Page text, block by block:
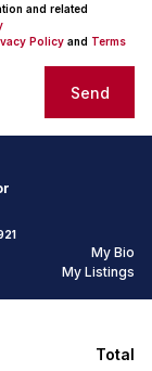
and related
Policy and Terms
Send
My Bio
My Listings
Total